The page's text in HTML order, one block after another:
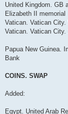
United Kingdom. GB
Elizabeth II memorial
Vatican. Vatican City.
Vatican. Vatican
Papua New Guinea.
Bank
COINS. SWAP
Added:
Egypt. United Arab